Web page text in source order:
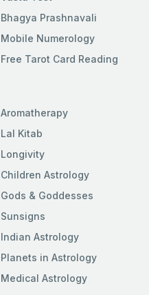
Bhagya Prashnavali
Mobile Numerology
Free Tarot Card Reading
Aromatherapy
Lal Kitab
Longivity
Children Astrology
Gods & Goddesses
Sunsigns
Indian Astrology
Planets in Astrology
Medical Astrology